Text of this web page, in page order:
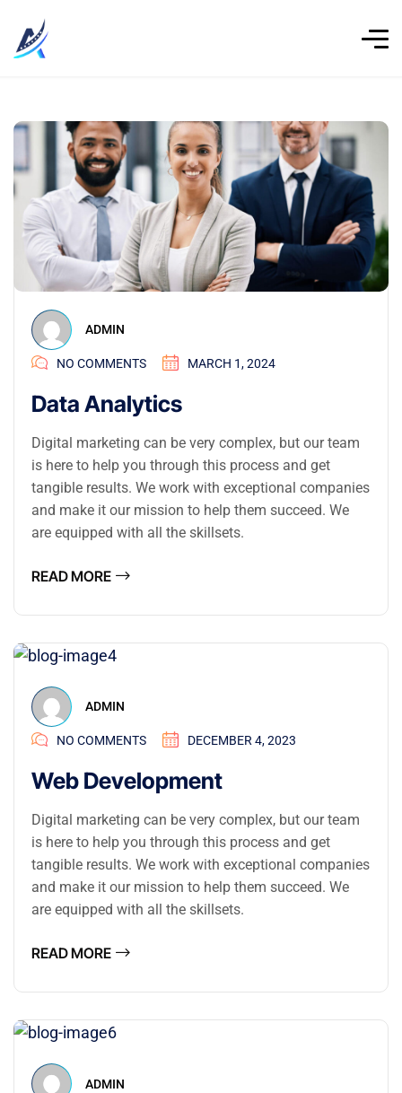
ADMIN
NO COMMENTS MARCH 1, 2024
Data Analytics
Digital marketing can be very complex, but our team
is here to help you through this process and get
tangible results. We work with exceptional companies
and make it our mission to help them succeed. We
are equipped with all the skillsets.
READ MORE
ADMIN
NO COMMENTS DECEMBER 4, 2023
Web Development
Digital marketing can be very complex, but our team
is here to help you through this process and get
tangible results. We work with exceptional companies
and make it our mission to help them succeed. We
are equipped with all the skillsets.
READ MORE
ADMIN